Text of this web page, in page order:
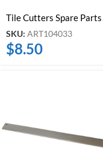
Tile Cutters Spare Parts
SKU: ART104033
$8.50